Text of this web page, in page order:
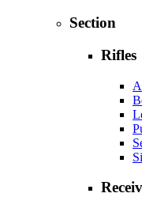
Section
Rifles